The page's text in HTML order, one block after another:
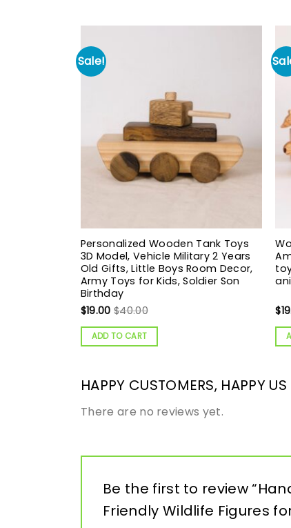
Sale!
Personalized Wooden Tank Toys
3D Model, Vehicle Military 2 Years
Old Gifts, Little Boys Room Decor,
Army Toys for Kids, Soldier Son
Birthday
$19.00 $40.00
ADD TO CART
$
HAPPY CUSTOMERS, HAPPY US
There are no reviews yet.
Be the first to review
Friendly Wildlife Figures